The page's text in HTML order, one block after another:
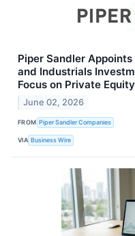
Piper Sandler
and Industrials
Focus on Private
June 02, 2026
FROM Piper Sandler Companies
VIA Business Wire